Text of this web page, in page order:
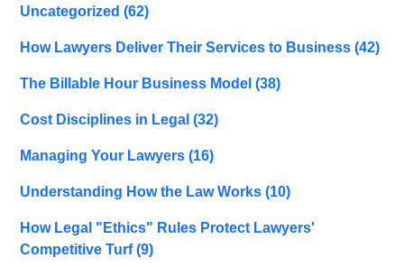
Uncategorized(62)
How Lawyers Deliver Their Services to Business(42)
The Billable Hour Business Model(38)
Cost Disciplines in Legal(32)
Managing Your Lawyers(16)
Understanding How the Law Works(10)
How Legal "Ethics" Rules Protect Lawyers'
Competitive Turf(9)